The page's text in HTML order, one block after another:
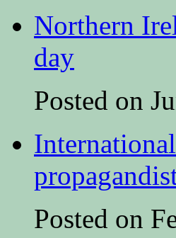
Northern
day
Posted on
Posted on